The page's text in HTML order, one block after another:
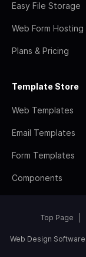
Easy File Storage
Web Form Hosting
Plans & Pricing
Template Store
Web Templates
Email Templates
Form Templates
Components
Top Page
Web Design Software